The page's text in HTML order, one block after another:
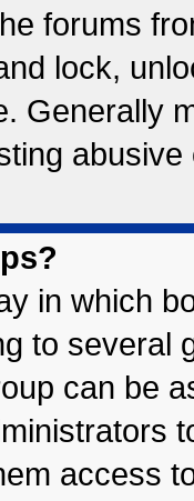
forums
lock,
Generally
in which
to several
can be
access